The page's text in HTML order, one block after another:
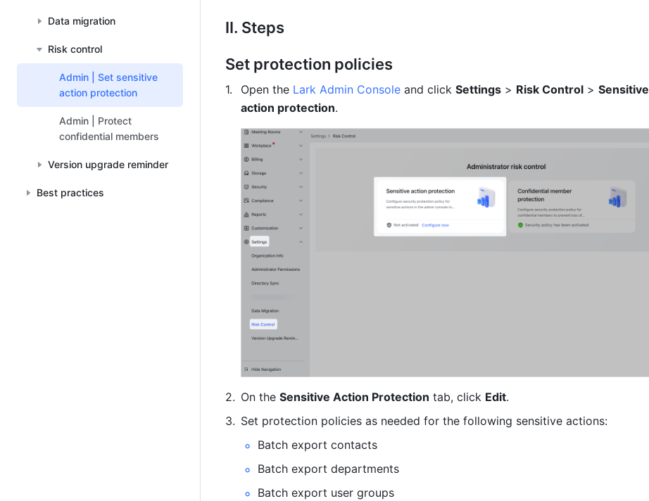
Data migration
Risk control
Admin | Set sensitive
action protection
Admin | Protect
confidential members
Version upgrade reminder
Best practices
II. Steps
Set protection policies
Open the Lark Admin Console and click Settings > Risk Control > Sensitive
action protection.
On the Sensitive Action Protection tab, click Edit.
Set protection policies as needed for the following sensitive actions:
Batch export contacts
Batch export departments
Batch export user groups